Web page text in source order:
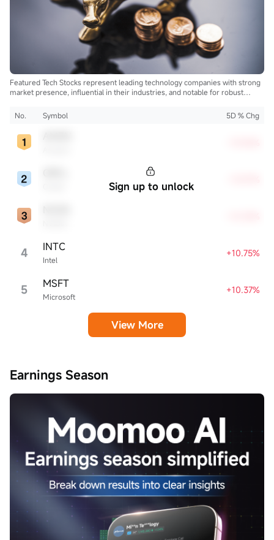
Featured Tech Stocks represent leading technology companies with strong
market presence, influential in their industries, and notable for robust
affecting the tech sector and broader economy.
No. Symbol 5D % Chg
4 Intel
INTC +10.75%
5 Microsoft
MSFT +10.37%
Sign up to unlock
View More
Earnings Season